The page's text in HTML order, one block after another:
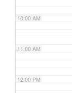
10:00 AM
11:00 AM
12:00 PM